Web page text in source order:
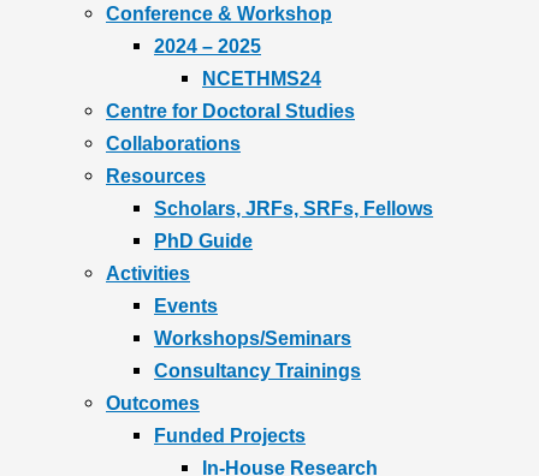
Conference & Workshop
2024 – 2025
NCETHMS24
Centre for Doctoral Studies
Collaborations
Resources
Scholars, JRFs, SRFs, Fellows
PhD Guide
Activities
Events
Workshops/Seminars
Consultancy Trainings
Outcomes
Funded Projects
In-House Research